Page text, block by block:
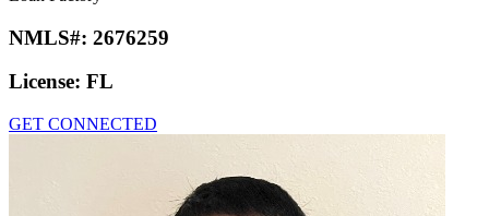
NMLS#: 2676259
License: FL
GET CONNECTED